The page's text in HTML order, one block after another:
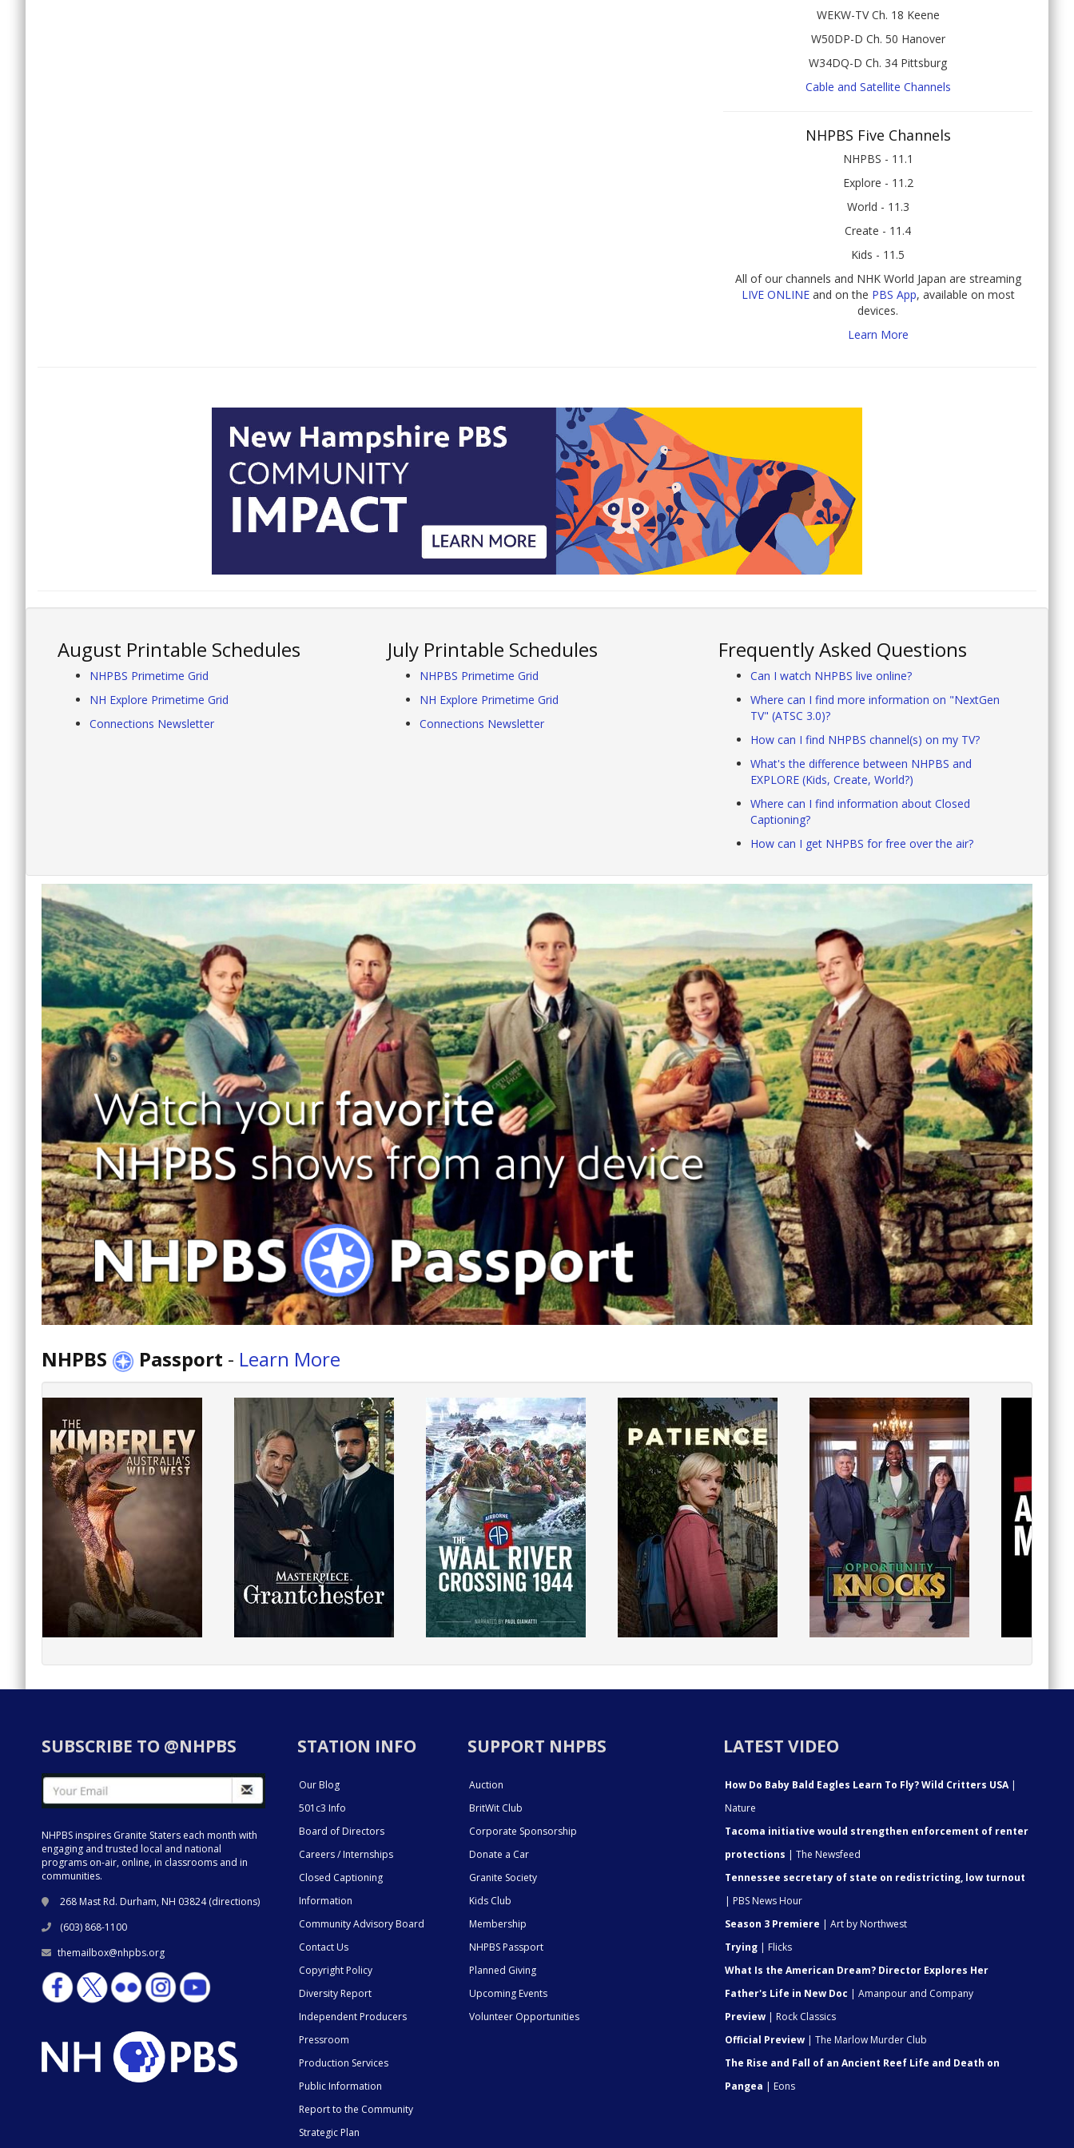
WEKW-TV Ch. 18 Keene
W50DP-D Ch. 50 Hanover
W34DQ-D Ch. 34 Pittsburg
Cable and Satellite Channels
NHPBS Five Channels
NHPBS - 11.1
Explore - 11.2
World - 11.3
Create - 11.4
Kids - 11.5
All of our channels and NHK World Japan are streaming
LIVE ONLINEand on the PBS App, available on most
devices.
Learn More
August Printable Schedules
NHPBS Primetime Grid
NH Explore Primetime Grid
Connections Newsletter
July Printable Schedules
NHPBS Primetime Grid
NH Explore Primetime Grid
Connections Newsletter
Frequently Asked Questions
Can I watch NHPBS live online?
Where can I find more information on "NextGen
TV" (ATSC 3.0)?
How can I find NHPBS channel(s) on my TV?
What's the difference between NHPBS and
EXPLORE (Kids, Create, World?)
Where can I find information about Closed
Captioning?
How can I get NHPBS for free over the air?
NHPBS Passport - Learn More
SUBSCRIBE TO @NHPBS
NHPBS inspires Granite Staters each month with
engaging and trusted local and national
programs on-air, online, in classrooms and in
communities.
268 Mast Rd. Durham, NH 03824 (directions)
(603) 868-1100
themailbox@nhpbs.org
STATION INFO
Our Blog
501c3 Info
Board of Directors
Careers / Internships
Closed Captioning
Information
Community Advisory Board
Contact Us
Copyright Policy
Diversity Report
Independent Producers
Pressroom
Production Services
Public Information
Report to the Community
Strategic Plan
SUPPORT NHPBS
Auction
BritWit Club
Corporate Sponsorship
Donate a Car
Granite Society
Kids Club
Membership
NHPBS Passport
Planned Giving
Upcoming Events
Volunteer Opportunities
LATEST VIDEO
How Do Baby Bald Eagles Learn To Fly? Wild Critters USA|
Nature
Tacoma initiative would strengthen enforcement of renter
protections | The Newsfeed
Tennessee secretary of state on redistricting, low turnout
| PBS News Hour
Season 3 Premiere | Art by Northwest
Trying | Flicks
What Is the American Dream? Director Explores Her
Father's Life in New Doc | Amanpour and Company
Preview | Rock Classics
Official Preview | The Marlow Murder Club
The Rise and Fall of an Ancient Reef Life and Death on
Pangea | Eons